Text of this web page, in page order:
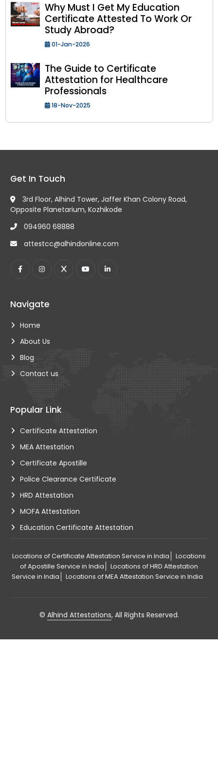
Why Must I Get My Education
Certificate Attested To Work Or
Study Abroad?
01-Jan-2026
The Guide to Certificate
Attestation for Healthcare
Professionals
18-Nov-2025
Get In Touch
3rd Floor, Alhind Tower, Jaffer Khan Colony Road,
Opposite Planetarium, Kozhikode
094960 68888
attestcc@alhindonline.com
Navigate
Home
About Us
Blog
Contact us
Popular Link
Certificate Attestation
MEA Attestation
Certificate Apostille
Police Clearance Certificate
HRD Attestation
MOFA Attestation
Education Certificate Attestation
Locations of Certificate Attestation Service in India
Locations
of Apostille Service in India
Locations of HRD Attestation
Service in India
Locations of MEA Attestation Service in India
© Alhind Attestations, All Rights Reserved.